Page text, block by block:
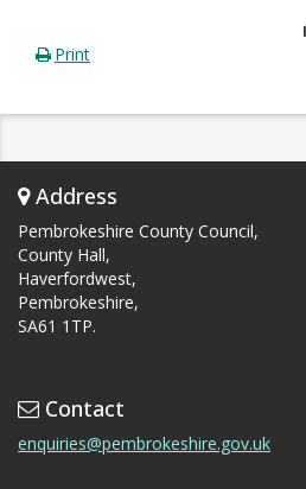
Print
Address
Pembrokeshire County Council,
County Hall,
Haverfordwest,
Pembrokeshire,
SA61 1TP.
Contact
enquiries@pembrokeshire.gov.uk